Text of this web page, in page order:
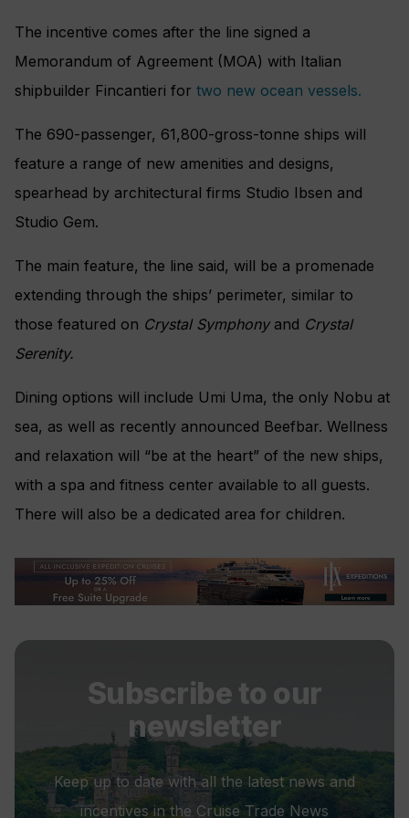
The incentive comes after the line signed a
Memorandum of Agreement (MOA) with Italian
shipbuilder Fincantieri for two new ocean vessels.
The 690-passenger, 61,800-gross-tonne ships will
feature a range of new amenities and designs,
spearhead by architectural firms Studio Ibsen and
Studio Gem.
The main feature, the line said, will be a promenade
extending through the ships’ perimeter, similar to
those featured on Crystal Symphony and Crystal
Serenity.
Dining options will include Umi Uma, the only Nobu at
sea, as well as recently announced Beefbar. Wellness
and relaxation will “be at the heart” of the new ships,
with a spa and fitness center available to all guests.
There will also be a dedicated area for children.
Subscribe to our
newsletter
Keep up to date with all the latest news and
incentives in the Cruise Trade News